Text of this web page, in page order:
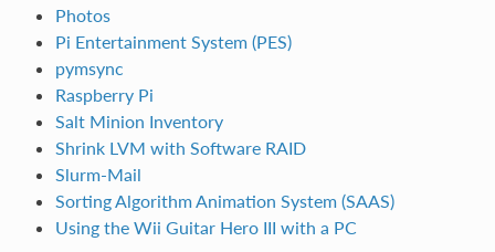
Photos
Pi Entertainment System (PES)
pymsync
Raspberry Pi
Salt Minion Inventory
Shrink LVM with Software RAID
Slurm-Mail
Sorting Algorithm Animation System (SAAS)
Using the Wii Guitar Hero III with a PC